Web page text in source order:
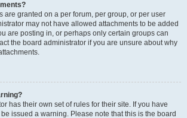
are granted on a per forum, per group, or per user
may not have allowed attachments to be added
are posting in, or perhaps only certain groups can
the board administrator if you are unsure about why
has their own set of rules for their site. If you have
issued a warning. Please note that this is the board